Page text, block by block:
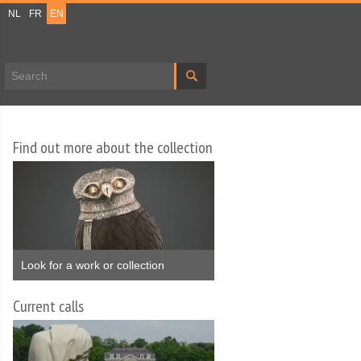
Search form
NL FR EN
Find out more about the collection
Look for a work or collection
Current calls